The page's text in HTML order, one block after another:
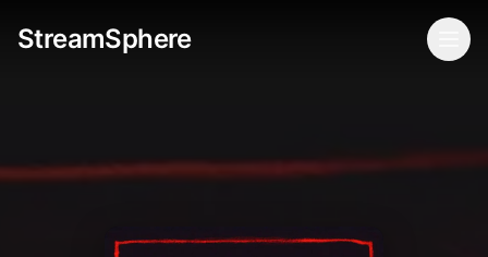
StreamSphere